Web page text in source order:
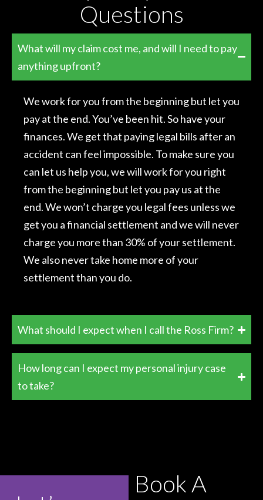
Questions
What will my claim cost me, and will I need to pay
anything upfront?
We work for you from the beginning but let you
pay at the end. You’ve been hit. So have your
finances. We get that paying legal bills after an
accident can feel impossible. To make sure you
can let us help you, we will work for you right
from the beginning but let you pay us at the
end. We won’t charge you legal fees unless we
get you a financial settlement and we will never
charge you more than 30% of your settlement.
We also never take home more of your
settlement than you do.
What should I expect when I call the Ross Firm?
How long can I expect my personal injury case
to take?
Book A